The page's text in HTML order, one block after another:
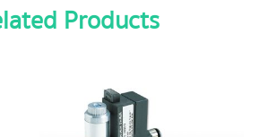
Products